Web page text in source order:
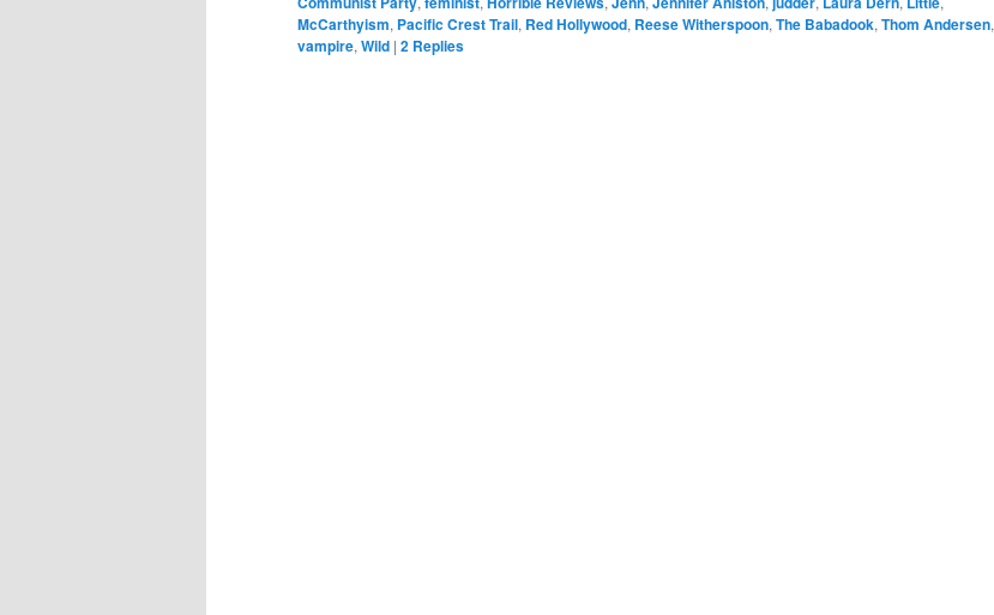
McCarthyism, Pacific Crest Trail, Red Hollywood, Reese Witherspoon, The Babadook, Thom Andersen,
vampire, Wild | 2 Replies